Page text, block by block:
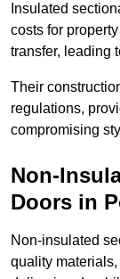
Insulated
costs for
transfer, leading
Their
regulations,
compromising
Non-
Doors in
Non-insulated
quality